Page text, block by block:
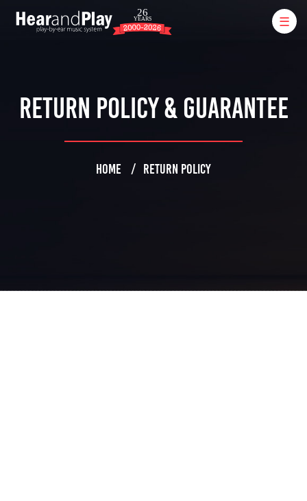
Return Policy & Guarantee
HOME RETURN POLICY